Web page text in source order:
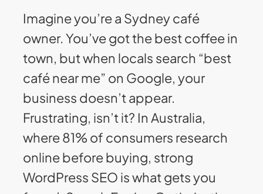
Imagine you’re a Sydney café
owner. You’ve got the best coffee in
town, but when locals search “best
café near me” on Google, your
business doesn’t appear.
Frustrating, isn’t it? In Australia,
where 81% of consumers research
online before buying, strong
WordPress SEO is what gets you